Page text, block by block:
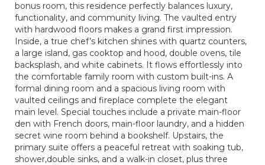
bonus room, this residence perfectly balances luxury,
functionality, and community living. The vaulted entry
with hardwood floors makes a grand first impression.
Inside, a true chef’s kitchen shines with quartz counters,
a large island, gas cooktop and hood, double ovens, tile
backsplash, and white cabinets. It flows effortlessly into
the comfortable family room with custom built-ins. A
formal dining room and a spacious living room with
vaulted ceilings and fireplace complete the elegant
main level. Special touches include a private main-floor
den with French doors, main-floor laundry, and a hidden
secret wine room behind a bookshelf. Upstairs, the
primary suite offers a peaceful retreat with soaking tub,
shower,double sinks, and a walk-in closet, plus three